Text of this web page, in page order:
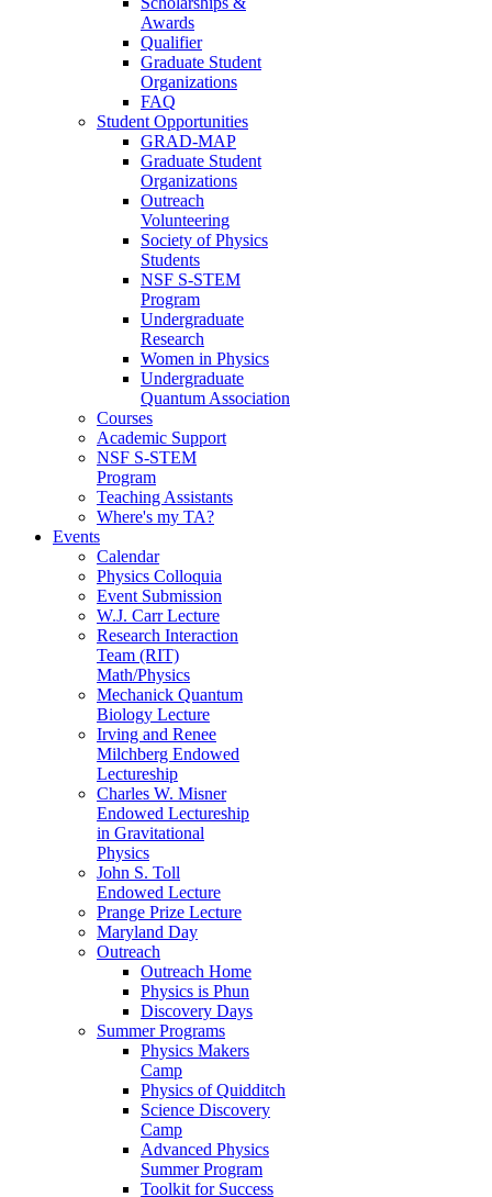
Awards
Qualifier
Graduate Student
Organizations
FAQ
Student Opportunities
GRAD-MAP
Graduate Student
Organizations
Outreach
Volunteering
Society of Physics
Students
NSF S-STEM
Program
Undergraduate
Research
Women in Physics
Undergraduate
Quantum Association
Courses
Academic Support
NSF S-STEM
Program
Teaching Assistants
Where's my TA?
Events
Calendar
Physics Colloquia
Event Submission
W.J. Carr Lecture
Research Interaction
Team (RIT)
Math/Physics
Mechanick Quantum
Biology Lecture
Irving and Renee
Milchberg Endowed
Lectureship
Charles W. Misner
Endowed Lectureship
in Gravitational
Physics
John S. Toll
Endowed Lecture
Prange Prize Lecture
Maryland Day
Outreach
Outreach Home
Physics is Phun
Discovery Days
Summer Programs
Physics Makers
Camp
Physics of Quidditch
Science Discovery
Camp
Advanced Physics
Summer Program
Toolkit for Success